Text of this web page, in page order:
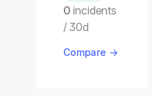
0 incidents
/ 30d
Compare →